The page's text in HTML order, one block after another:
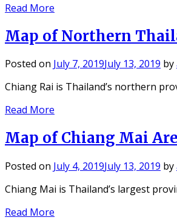
Read More
Map of Northern
Posted on July 7, 2019July 13, 2019 by
Chiang Rai is Thailand’s northern
Read More
Map of Chiang Mai
Posted on July 4, 2019July 13, 2019 by
Chiang Mai is Thailand’s largest
Read More